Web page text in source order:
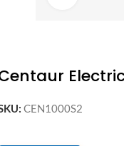
CEN1000S2